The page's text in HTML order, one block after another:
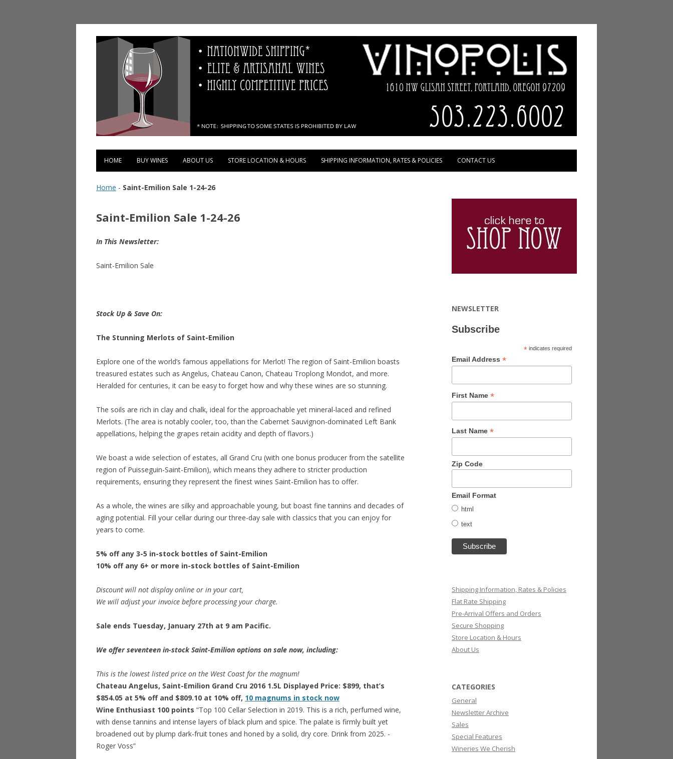
Vinopolis Wine Shop
Skip to content
HOME BUY WINES ABOUT US STORE LOCATION & HOURS SHIPPING INFORMATION, RATES & POLICIES CONTACT US
Home - Saint-Emilion Sale 1-24-26
Saint-Emilion Sale 1-24-26
In This Newsletter:
Saint-Emilion Sale
Stock Up & Save On:
The Stunning Merlots of Saint-Emilion
Explore one of the world’s famous appellations for Merlot! The region of Saint-Emilion boasts
treasured estates such as Angelus, Chateau Canon, Chateau Troplong Mondot, and more.
Heralded for centuries, it can be easy to forget how and why these wines are so stunning.
The soils are rich in clay and chalk, ideal for the approachable yet mineral-laced and refined
Merlots. (The area is notably cooler, too, than the Cabernet Sauvignon-dominated Left Bank
appellations, helping the grapes retain acidity and depth of flavors.)
We boast a wide selection of estates, all Grand Cru (with one bonus producer from the satellite
region of Puisseguin-Saint-Emilion), which means they adhere to stricter production
requirements, ensuring they represent the finest wines Saint-Emilion has to offer.
As a whole, the wines are silky and approachable young, but boast fine tannins and decades of
aging potential. Fill your cellar during our three-day sale with classics that you can enjoy for
years to come.
5% off any 3-5 in-stock bottles of Saint-Emilion
10% off any 6+ or more in-stock bottles of Saint-Emilion
Discount will not display online or in your cart,
We will adjust your invoice before processing your charge.
Sale ends Tuesday, January 27th at 9 am Pacific.
We offer seventeen in-stock Saint-Emilion options on sale now, including:
This is the lowest listed price on the West Coast for the magnum!
Chateau Angelus, Saint-Emilion Grand Cru 2016 1.5L Displayed Price: $899, that’s
$854.05 at 5% off and $809.10 at 10% off, 10 magnums in stock now
Wine Enthusiast 100 points “Top 100 Cellar Selection in 2019. This is a rich, perfumed wine,
with dense tannins and intense layers of black plum and spice. The palate is firmly built yet
broadened out by plump dark-fruit tones and honed by a solid, dry core. Drink from 2025. -
Roger Voss”
NEWSLETTER
Subscribe
* indicates required
Email Address *
First Name *
Last Name *
Zip Code
Email Format
html
text
Shipping Information, Rates & Policies
Flat Rate Shipping
Pre-Arrival Offers and Orders
Secure Shopping
Store Location & Hours
About Us
CATEGORIES
General
Newsletter Archive
Sales
Special Features
Wineries We Cherish